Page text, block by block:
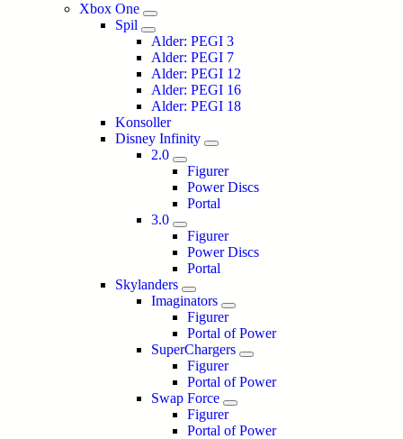
Xbox One
Spil
Alder: PEGI 3
Alder: PEGI 7
Alder: PEGI 12
Alder: PEGI 16
Alder: PEGI 18
Konsoller
Disney Infinity
2.0
Figurer
Power Discs
Portal
3.0
Figurer
Power Discs
Portal
Skylanders
Imaginators
Figurer
Portal of Power
SuperChargers
Figurer
Portal of Power
Swap Force
Figurer
Portal of Power